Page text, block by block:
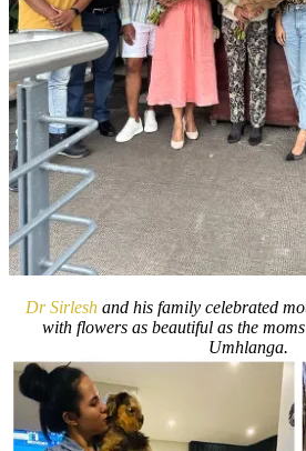
Dr Sirlesh and his family celebrated
with flowers as beautiful as the
Umhlanga.